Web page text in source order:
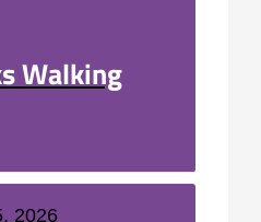
Walking
2026